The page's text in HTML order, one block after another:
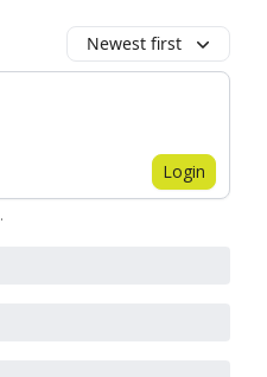
Newest first
Login
.